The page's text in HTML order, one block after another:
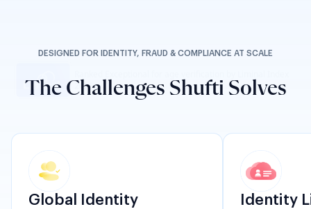
DESIGNED FOR IDENTITY, FRAUD & COMPLIANCE AT SCALE
The Challenges Shufti Solves
Global Identity
Identity